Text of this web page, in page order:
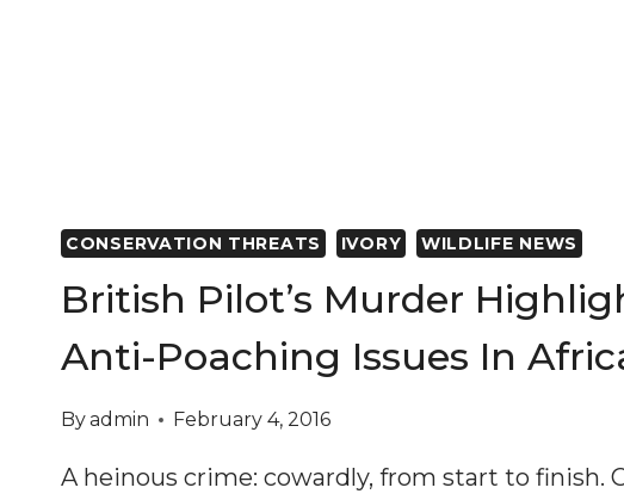
CONSERVATION THREATS IVORY WILDLIFE NEWS
British Pilot’s Murder
Anti-Poaching Issues In
Byadmin February 4, 2016
A heinous crime: cowardly, from start to finish.